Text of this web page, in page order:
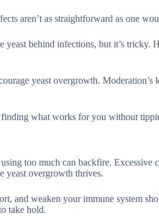
aren’t as straightforward as one
behind infections, but it’s tricky.
yeast overgrowth. Moderation’s
what works for you without
too much can backfire. Excessive
yeast overgrowth thrives.
and weaken your immune system
take hold.